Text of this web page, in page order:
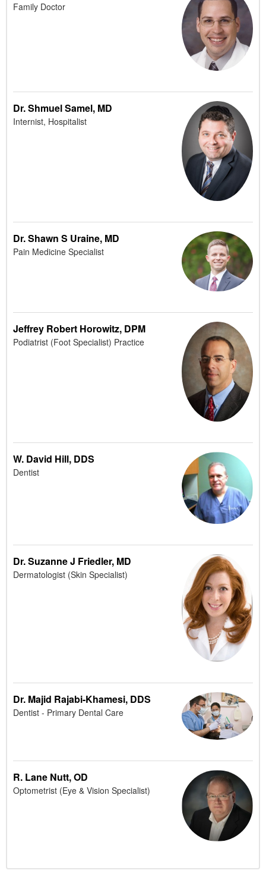
Family Doctor
Dr. Shmuel Samel, MD
Internist, Hospitalist
Dr. Shawn S Uraine, MD
Pain Medicine Specialist
Jeffrey Robert Horowitz, DPM
Podiatrist (Foot Specialist) Practice
W. David Hill, DDS
Dentist
Dr. Suzanne J Friedler, MD
Dermatologist (Skin Specialist)
Dr. Majid Rajabi-Khamesi, DDS
Dentist - Primary Dental Care
R. Lane Nutt, OD
Optometrist (Eye & Vision Specialist)